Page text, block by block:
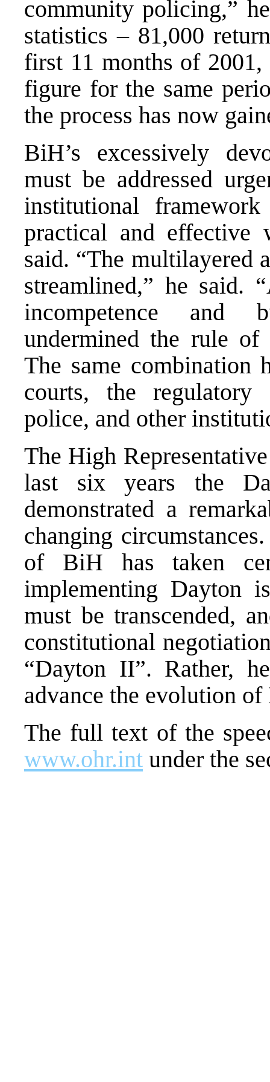
community policing,”
statistics – 81,000
first 11 months of 2001,
figure for the same
the process has now
BiH’s excessively
must be addressed
institutional
practical and effective
said. “The multilayered
streamlined,” he said.
incompetence and
undermined the rule
The same combination
courts, the regulatory
police, and other
The High
last six years the
demonstrated a
changing
of BiH has taken
implementing Dayton
must be transcended,
constitutional
“Dayton II”. Rather,
advance the evolution
The full text of the
www.ohr.int under the